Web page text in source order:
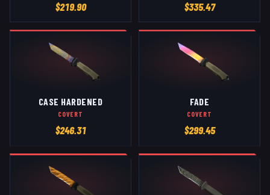
$219.90 $335.47
CASE HARDENED
COVERT
$246.31
FADE
COVERT
$299.45